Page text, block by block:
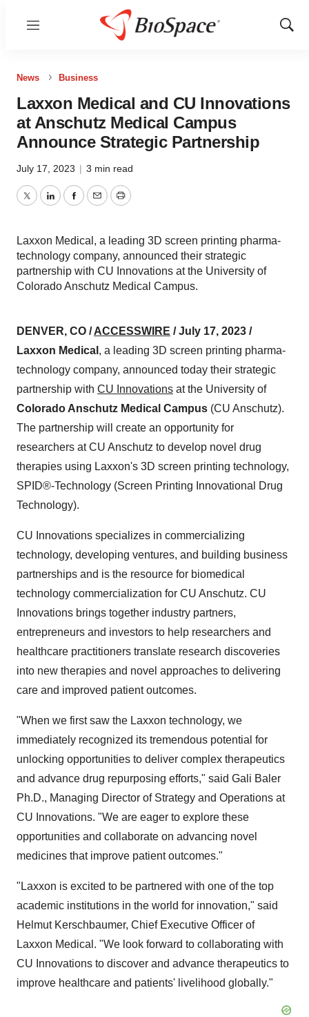
Menu
Show
News Business
Laxxon Medical and CU Innovations
at Anschutz Medical Campus
Announce Strategic Partnership
July 17, 2023 | 3 min read
TwitterLinkedInFacebook
EmailPrint
Laxxon Medical, a leading 3D screen printing pharma-
technology company, announced their strategic
partnership with CU Innovations at the University of
Colorado Anschutz Medical Campus.
DENVER, CO /ACCESSWIRE / July 17, 2023 /
Laxxon Medical , a leading 3D screen printing pharma-
technology company, announced today their strategic
partnership with CU Innovations at the University of
Colorado Anschutz Medical Campus (CU Anschutz).
The partnership will create an opportunity for
researchers at CU Anschutz to develop novel drug
therapies using Laxxon's 3D screen printing technology,
SPID®-Technology (Screen Printing Innovational Drug
Technology).
CU Innovations specializes in commercializing
technology, developing ventures, and building business
partnerships and is the resource for biomedical
technology commercialization for CU Anschutz. CU
Innovations brings together industry partners,
entrepreneurs and investors to help researchers and
healthcare practitioners translate research discoveries
into new therapies and novel approaches to delivering
care and improved patient outcomes.
"When we first saw the Laxxon technology, we
immediately recognized its tremendous potential for
unlocking opportunities to deliver complex therapeutics
and advance drug repurposing efforts," said Gali Baler
Ph.D., Managing Director of Strategy and Operations at
CU Innovations. "We are eager to explore these
opportunities and collaborate on advancing novel
medicines that improve patient outcomes."
"Laxxon is excited to be partnered with one of the top
academic institutions in the world for innovation," said
Helmut Kerschbaumer, Chief Executive Officer of
Laxxon Medical. "We look forward to collaborating with
CU Innovations to discover and advance therapeutics to
improve healthcare and patients' livelihood globally."